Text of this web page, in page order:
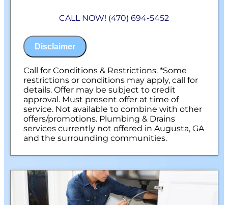
problem
Present you with personalized solutions
on what to do next
100% satisfaction guaranteed
NO service call fees. NO dispatch fees.
CALL NOW! (470) 694-5452
Disclaimer
Call for Conditions & Restrictions. *Some
restrictions or conditions may apply, call for
details. Offer may be subject to credit
approval. Must present offer at time of
service. Not available to combine with other
offers/promotions. Plumbing & Drains
services currently not offered in Augusta, GA
and the surrounding communities.